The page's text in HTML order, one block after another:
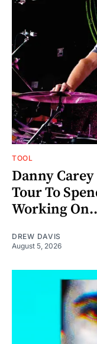
TOOL
Danny
Tour To
Working
DREW DAVIS
August 5, 2026